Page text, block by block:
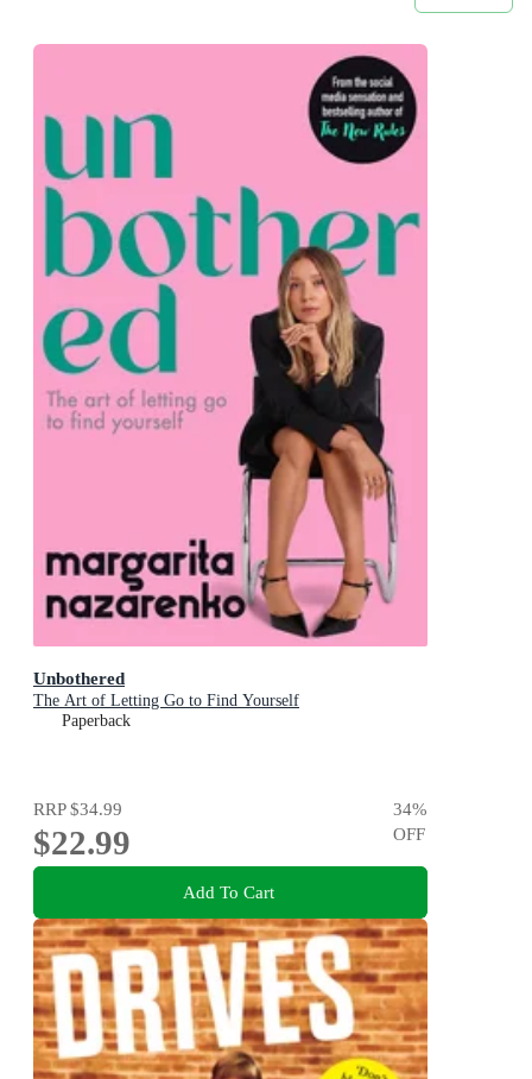
Unbothered
The Art of Letting Go to Find Yourself
Paperback
RRP$34.99
$22.99
34%
OFF
Add To Cart